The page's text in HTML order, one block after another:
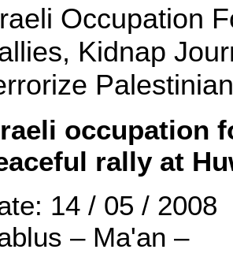
Occupation
Kidnap
occupation
rally at
14 / 05 /
– Ma'an –